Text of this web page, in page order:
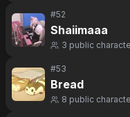
#52
Shaiimaaa
3 public
#53
Bread
8 public